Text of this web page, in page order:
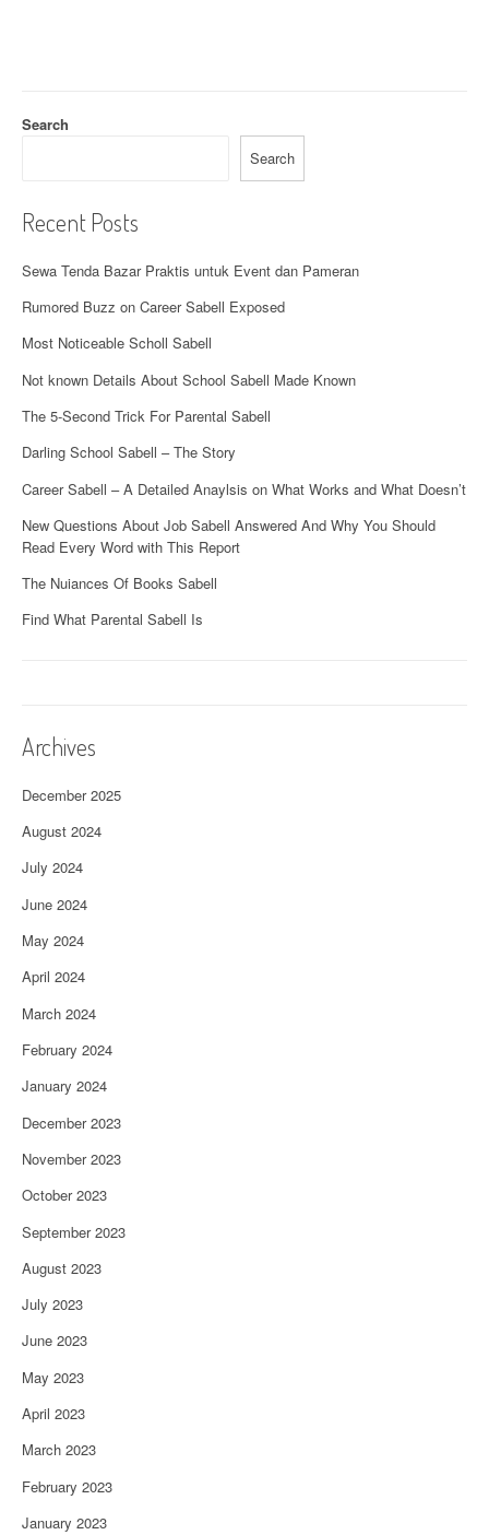
t
n
Search
Search
Recent Posts
Sewa Tenda Bazar Praktis untuk Event dan Pameran
Rumored Buzz on Career Sabell Exposed
Most Noticeable Scholl Sabell
Not known Details About School Sabell Made Known
The 5-Second Trick For Parental Sabell
Darling School Sabell – The Story
Career Sabell – A Detailed Anaylsis on What Works and What Doesn’t
New Questions About Job Sabell Answered And Why You Should
Read Every Word with This Report
The Nuiances Of Books Sabell
Find What Parental Sabell Is
Archives
December 2025
August 2024
July 2024
June 2024
May 2024
April 2024
March 2024
February 2024
January 2024
December 2023
November 2023
October 2023
September 2023
August 2023
July 2023
June 2023
May 2023
April 2023
March 2023
February 2023
January 2023